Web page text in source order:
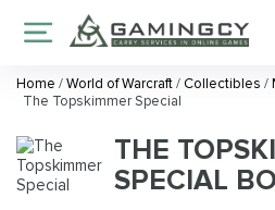
Home /World of Warcraft/ Collectibles /
The Topskimmer Special
THE
SPECIAL